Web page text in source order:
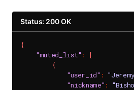
Status: 200 OK
{
"muted_list" :
[
{
"user_id" :
"nickname" :